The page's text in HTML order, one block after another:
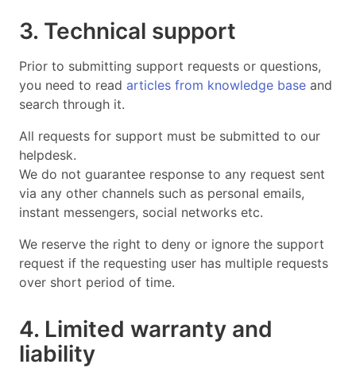
3. Technical support
Prior to submitting support requests or questions,
you need to read articles from knowledge base and
search through it.
All requests for support must be submitted to our
helpdesk.
We do not guarantee response to any request sent
via any other channels such as personal emails,
instant messengers, social networks etc.
We reserve the right to deny or ignore the support
request if the requesting user has multiple requests
over short period of time.
4. Limited warranty and
liability